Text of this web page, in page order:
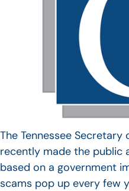
The Tennessee Secretary
recently made the public
based on a government
scams pop up every few